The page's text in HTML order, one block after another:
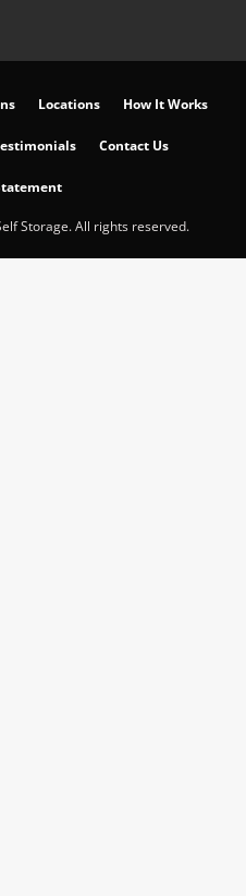
Locations How It Works
Contact Us
Storage. All rights reserved.